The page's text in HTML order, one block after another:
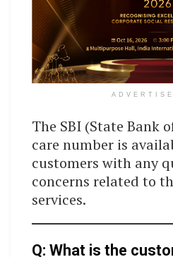
The SBI (State Bank
care number is
customers with any
concerns related to
services.
Q: What is the